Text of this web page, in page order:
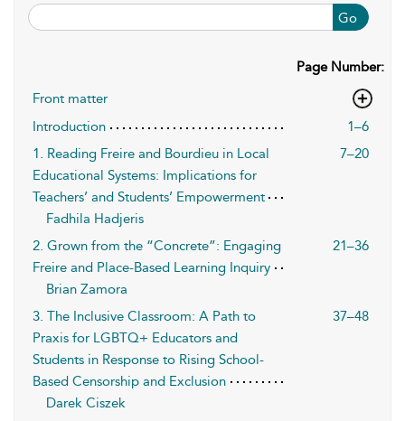
Go
Page Number:
Front matter
Introduction
1–6
1. Reading Freire and Bourdieu in Local
Educational Systems: Implications for
Teachers’ and Students’ Empowerment
7–20
Fadhila Hadjeris
2. Grown from the “Concrete”: Engaging
Freire and Place-Based Learning Inquiry
21–36
Brian Zamora
3. The Inclusive Classroom: A Path to
Praxis for LGBTQ+ Educators and
Students in Response to Rising School-
Based Censorship and Exclusion
37–48
Darek Ciszek